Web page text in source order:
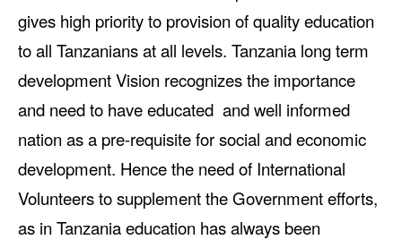
gives high priority to provision of quality education
to all Tanzanians at all levels. Tanzania long term
development Vision recognizes the importance
and need to have educated and well informed
nation as a pre-requisite for social and economic
development. Hence the need of International
Volunteers to supplement the Government efforts,
as in Tanzania education has always been